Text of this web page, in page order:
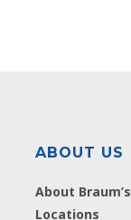
ABOUT US
About Braum’s
Locations